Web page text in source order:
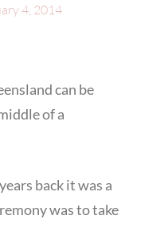
4, 2014
can be
of a
back it was a
was to take